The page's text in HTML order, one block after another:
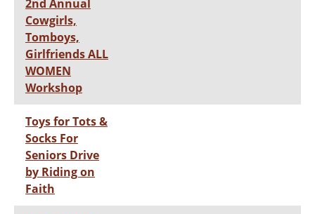
2nd Annual
Cowgirls,
Tomboys,
Girlfriends ALL
WOMEN
Workshop
Toys for Tots &
Socks For
Seniors Drive
by Riding on
Faith